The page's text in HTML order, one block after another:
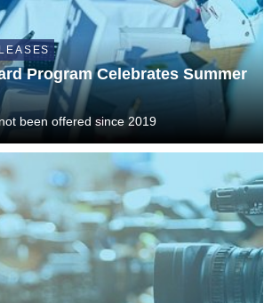
Program Celebrates Summer
been offered since 2019